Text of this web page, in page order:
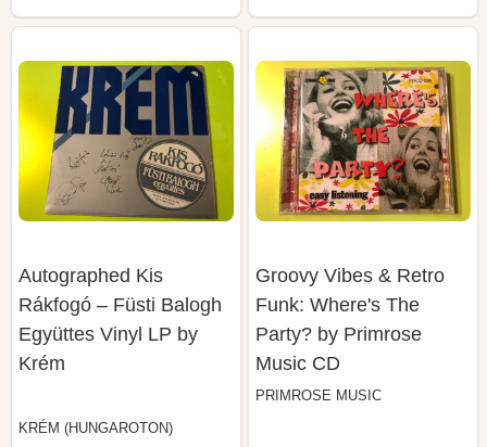
Autographed Kis
Rákfogó – Füsti Balogh
Együttes Vinyl LP by
Krém
KRÉM (HUNGAROTON)
Groovy Vibes & Retro
Funk: Where's The
Party? by Primrose
Music CD
PRIMROSE MUSIC